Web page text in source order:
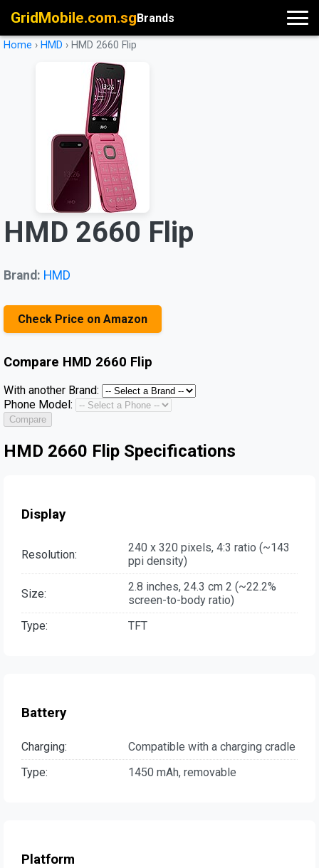
GridMobile.com.sgBrands
Home › HMD › HMD 2660 Flip
HMD 2660 Flip
Brand: HMD
Check Price on Amazon
Compare HMD 2660 Flip
With another Brand:
Phone Model:
Compare
HMD 2660 Flip Specifications
Display
Resolution:
240 x 320 pixels, 4:3 ratio (~143
ppi density)
Size:
2.8 inches, 24.3 cm 2 (~22.2%
screen-to-body ratio)
Type:
TFT
Battery
Charging:
Compatible with a charging cradle
Type:
1450 mAh, removable
Platform